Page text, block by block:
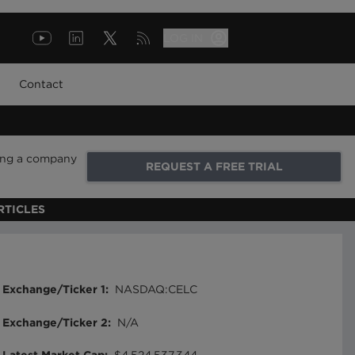
Contact
a company
REQUEST A FREE TRIAL
Exchange/Ticker 1: NASDAQ:CELC
Exchange/Ticker 2: N/A